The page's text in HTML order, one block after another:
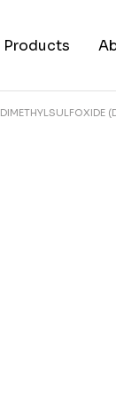
Products
DIMETHYLSULFOXIDE